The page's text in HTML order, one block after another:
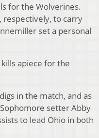
for the Wolverines.
respectively, to carry
set a personal
apiece for the
in the match, and as
setter Abby
to lead Ohio in both